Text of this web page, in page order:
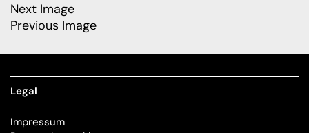
Next Image
Previous Image
Legal
Impressum